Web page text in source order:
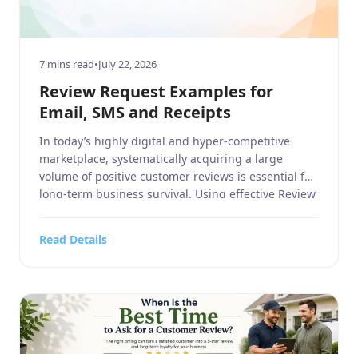
7 mins read•July 22, 2026
Review Request Examples for
Email, SMS and Receipts
In today’s highly digital and hyper-competitive
marketplace, systematically acquiring a large
volume of positive customer reviews is essential for
long-term business survival. Using effective Review
Request Examples improve response rates across
[…]
Read Details